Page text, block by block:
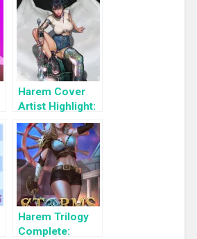
Harem Cover
Artist Highlight:
KyuYong Eom
Harem Trilogy
Complete: